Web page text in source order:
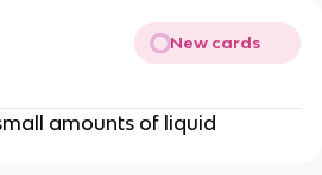
New cards
amounts of liquid